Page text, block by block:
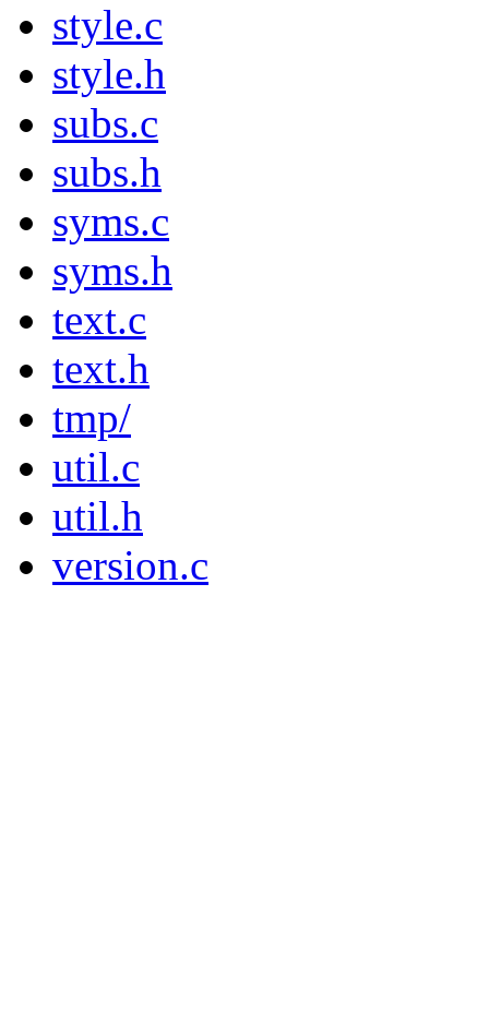
style.c
style.h
subs.c
subs.h
syms.c
syms.h
text.c
text.h
tmp/
util.c
util.h
version.c